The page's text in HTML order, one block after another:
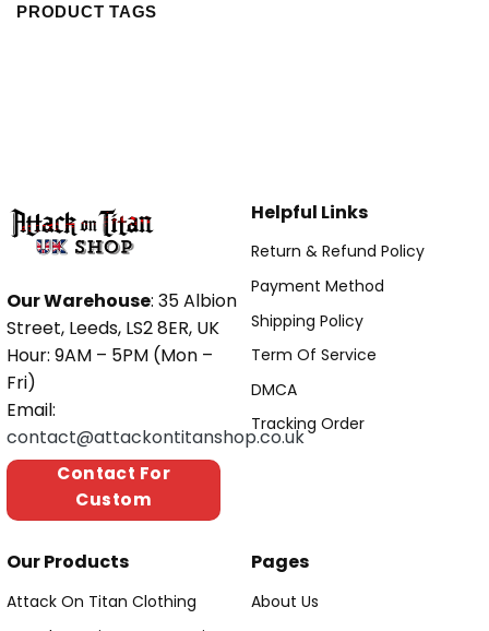
PRODUCT TAGS
Our Warehouse: 35 Albion
Street, Leeds, LS2 8ER, UK
Hour: 9AM – 5PM (Mon –
Fri)
Email:
contact@attackontitanshop.co.uk
Contact For
Custom
Helpful Links
Return & Refund Policy
Payment Method
Shipping Policy
Term Of Service
DMCA
Tracking Order
Our Products
Attack On Titan Clothing
Pages
About Us